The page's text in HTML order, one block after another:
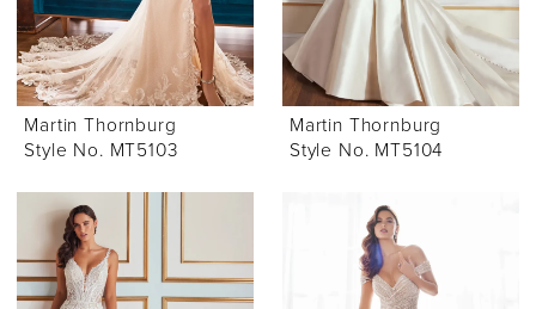
Martin Thornburg
Style No. MT5103
Martin Thornburg
Style No. MT5104